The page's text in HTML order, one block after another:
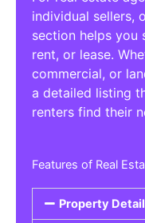
individual sellers,
section helps you
rent, or lease.
commercial, or
a detailed listing
renters find their
Features of Real
Property